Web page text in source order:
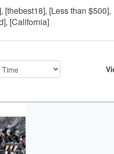
[thebest18], [Less than $500],
[California]